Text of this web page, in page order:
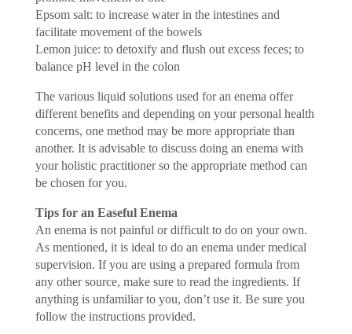
Epsom salt: to increase water in the intestines and
facilitate movement of the bowels
Lemon juice: to detoxify and flush out excess feces; to
balance pH level in the colon
The various liquid solutions used for an enema offer
different benefits and depending on your personal health
concerns, one method may be more appropriate than
another. It is advisable to discuss doing an enema with
your holistic practitioner so the appropriate method can
be chosen for you.
Tips for an Easeful Enema
An enema is not painful or difficult to do on your own.
As mentioned, it is ideal to do an enema under medical
supervision. If you are using a prepared formula from
any other source, make sure to read the ingredients. If
anything is unfamiliar to you, don’t use it. Be sure you
follow the instructions provided.